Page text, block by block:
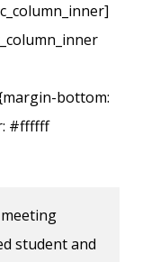
bottom:
#ffffff
student and